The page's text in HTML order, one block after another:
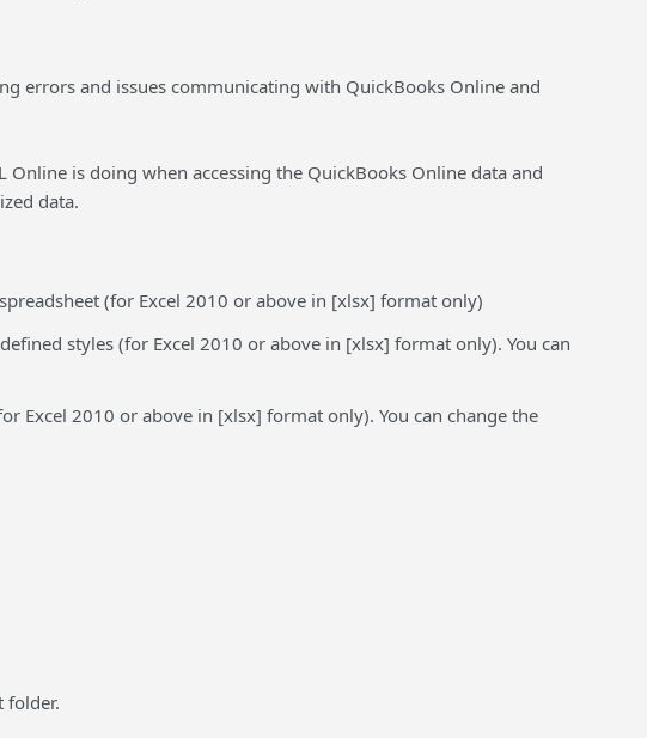
errors and issues communicating with QuickBooks Online and
Online is doing when accessing the QuickBooks Online data and
data.
(for Excel 2010 or above in [xlsx] format only)
styles (for Excel 2010 or above in [xlsx] format only). You can
Excel 2010 or above in [xlsx] format only). You can change the
folder.